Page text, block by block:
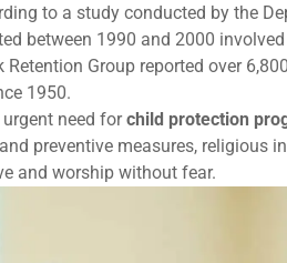
to a study conducted by the
between 1990 and 2000
Group reported over
1950.
need forchild protection
preventive measures, religious
and worship without fear.